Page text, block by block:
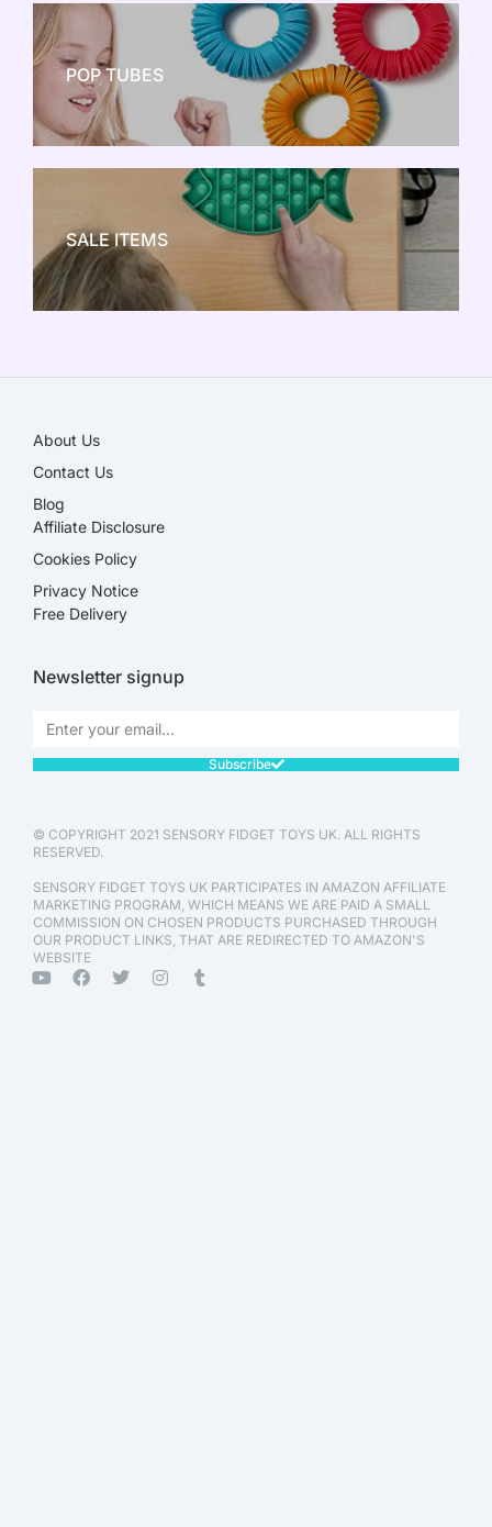
POP TUBES
NEW TOY CRAZE
SALE ITEMS
About Us
Contact Us
Blog
Affiliate Disclosure​
Cookies Policy
Privacy Notice
Free Delivery
Newsletter signup
Subscribe
© COPYRIGHT 2021 SENSORY FIDGET TOYS UK. ALL RIGHTS
RESERVED.
SENSORY FIDGET TOYS UK PARTICIPATES IN AMAZON AFFILIATE
MARKETING PROGRAM, WHICH MEANS WE ARE PAID A SMALL
COMMISSION ON CHOSEN PRODUCTS PURCHASED THROUGH
OUR PRODUCT LINKS, THAT ARE REDIRECTED TO AMAZON'S
WEBSITE